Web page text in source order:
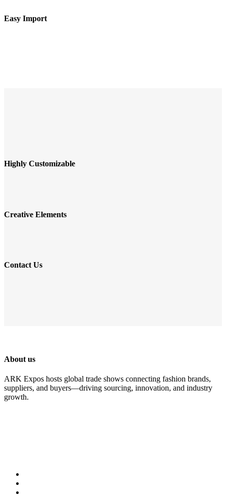
Easy Import
Highly Customizable
Creative Elements
Contact Us
About us
ARK Expos hosts global trade shows connecting fashion brands,
suppliers, and buyers—driving sourcing, innovation, and industry
growth.